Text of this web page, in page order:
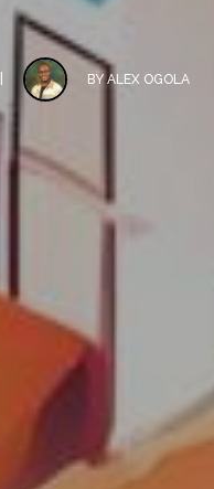
BY ALEX OGOLA